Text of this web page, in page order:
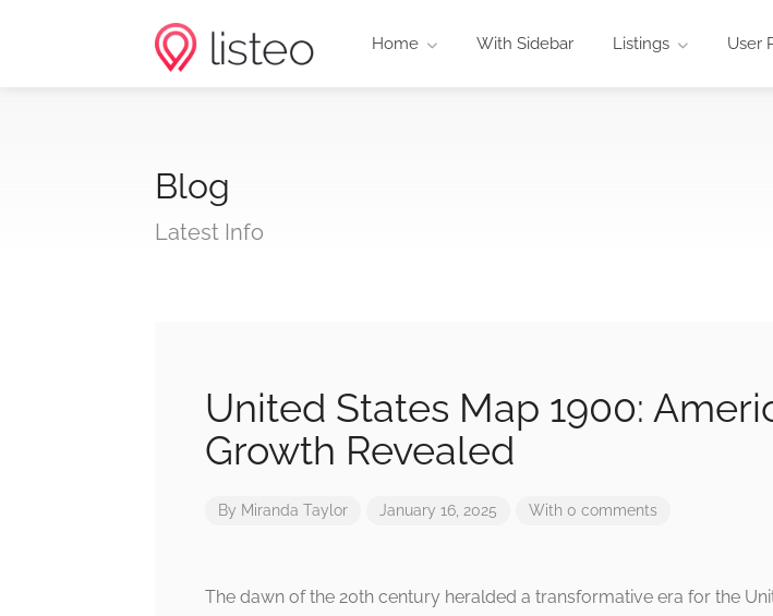
Home With Sidebar Listings User
Blog
Latest Info
United States Map 1900:
Growth Revealed
By Miranda Taylor January 16, 2025 With 0 comments
The dawn of the 20th century heralded a transformative era for the